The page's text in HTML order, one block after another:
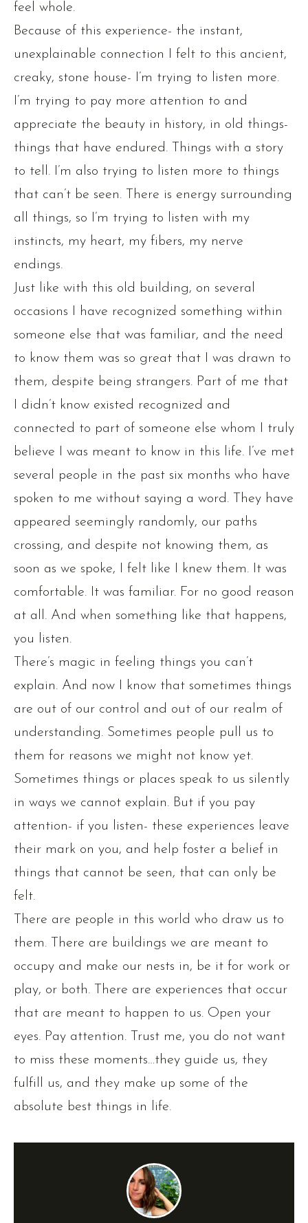
feel whole.
Because of this experience- the instant,
unexplainable connection I felt to this ancient,
creaky, stone house- I’m trying to listen more.
I’m trying to pay more attention to and
appreciate the beauty in history, in old things-
things that have endured. Things with a story
to tell. I’m also trying to listen more to things
that can’t be seen. There is energy surrounding
all things, so I’m trying to listen with my
instincts, my heart, my fibers, my nerve
endings.
Just like with this old building, on several
occasions I have recognized something within
someone else that was familiar, and the need
to know them was so great that I was drawn to
them, despite being strangers. Part of me that
I didn’t know existed recognized and
connected to part of someone else whom I truly
believe I was meant to know in this life. I’ve met
several people in the past six months who have
spoken to me without saying a word. They have
appeared seemingly randomly, our paths
crossing, and despite not knowing them, as
soon as we spoke, I felt like I knew them. It was
comfortable. It was familiar. For no good reason
at all. And when something like that happens,
you listen.
There’s magic in feeling things you can’t
explain. And now I know that sometimes things
are out of our control and out of our realm of
understanding. Sometimes people pull us to
them for reasons we might not know yet.
Sometimes things or places speak to us silently
in ways we cannot explain. But if you pay
attention- if you listen- these experiences leave
their mark on you, and help foster a belief in
things that cannot be seen, that can only be
felt.
There are people in this world who draw us to
them. There are buildings we are meant to
occupy and make our nests in, be it for work or
play, or both. There are experiences that occur
that are meant to happen to us. Open your
eyes. Pay attention. Trust me, you do not want
to miss these moments…they guide us, they
fulfill us, and they make up some of the
absolute best things in life.